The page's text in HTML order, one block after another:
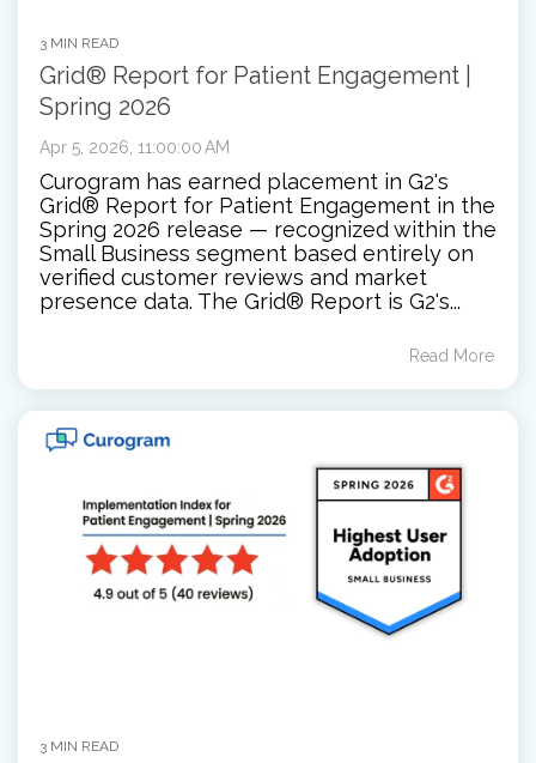
3 MIN READ
Grid® Report for Patient Engagement |
Spring 2026
Apr 5, 2026, 11:00:00 AM
Curogram has earned placement in G2's
Grid® Report for Patient Engagement in the
Spring 2026 release — recognized within the
Small Business segment based entirely on
verified customer reviews and market
presence data. The Grid® Report is G2's...
Read More
3 MIN READ